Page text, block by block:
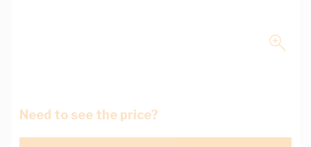
Need to see the price?